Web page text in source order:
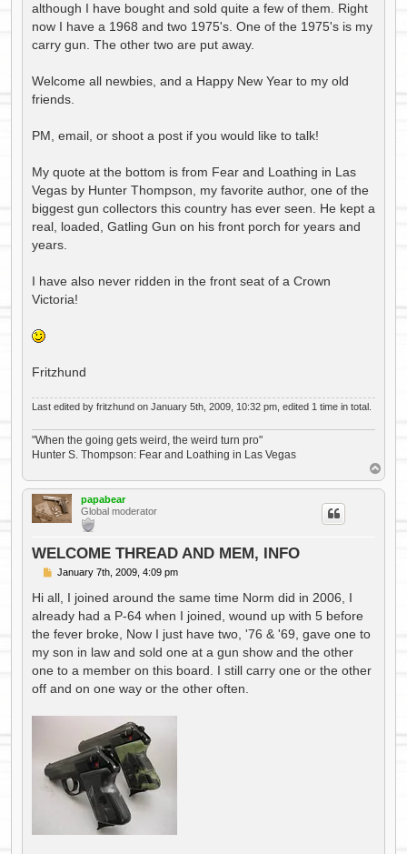
although I have bought and sold quite a few of them. Right
now I have a 1968 and two 1975's. One of the 1975's is my
carry gun. The other two are put away.
Welcome all newbies, and a Happy New Year to my old
friends.
PM, email, or shoot a post if you would like to talk!
My quote at the bottom is from Fear and Loathing in Las
Vegas by Hunter Thompson, my favorite author, one of the
biggest gun collectors this country has ever seen. He kept a
real, loaded, Gatling Gun on his front porch for years and
years.
I have also never ridden in the front seat of a Crown
Victoria!
Fritzhund
Last edited by fritzhund on January 5th, 2009, 10:32 pm, edited 1 time in total.
"When the going gets weird, the weird turn pro"
Hunter S. Thompson: Fear and Loathing in Las Vegas
o
p
papabear
Global moderator
WELCOME THREAD AND MEM, INFO
P
s
January 7th, 2009, 4:09 pm
Hi all, I joined around the same time Norm did in 2006, I
already had a P-64 when I joined, wound up with 5 before
the fever broke, Now I just have two, '76 & '69, gave one to
my son in law and sold one at a gun show and the other
one to a member on this board. I still carry one or the other
off and on one way or the other often.